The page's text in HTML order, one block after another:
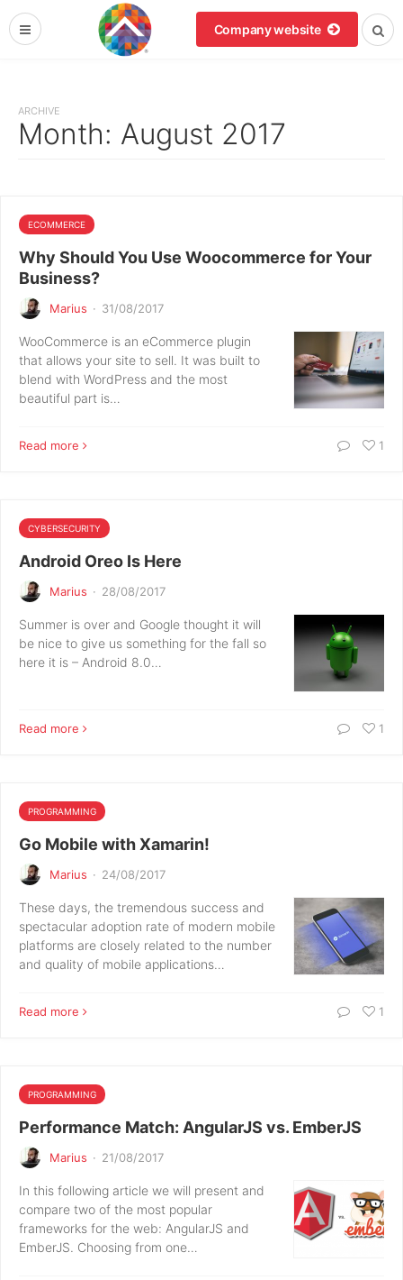
Company website
ARCHIVE
Month: August 2017
ECOMMERCE
Why Should You Use Woocommerce for Your
Business?
Marius · 31/08/2017
WooCommerce is an eCommerce plugin
that allows your site to sell. It was built to
blend with WordPress and the most
beautiful part is…
Read more 1
CYBERSECURITY
Android Oreo Is Here
Marius · 28/08/2017
Summer is over and Google thought it will
be nice to give us something for the fall so
here it is – Android 8.0…
Read more 1
PROGRAMMING
Go Mobile with Xamarin!
Marius · 24/08/2017
These days, the tremendous success and
spectacular adoption rate of modern mobile
platforms are closely related to the number
and quality of mobile applications…
Read more 1
PROGRAMMING
Performance Match: AngularJS vs. EmberJS
Marius · 21/08/2017
In this following article we will present and
compare two of the most popular
frameworks for the web: AngularJS and
EmberJS. Choosing from one…